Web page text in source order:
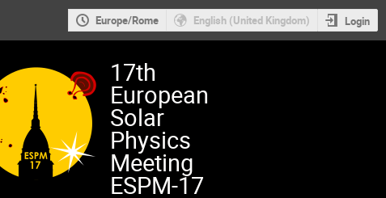
Europe/Rome English (United Kingdom) Login
17th
European
Solar
Physics
Meeting
ESPM-17